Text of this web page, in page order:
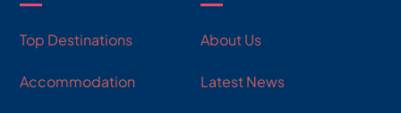
Top Destinations
Accommodation
About Us
Latest News